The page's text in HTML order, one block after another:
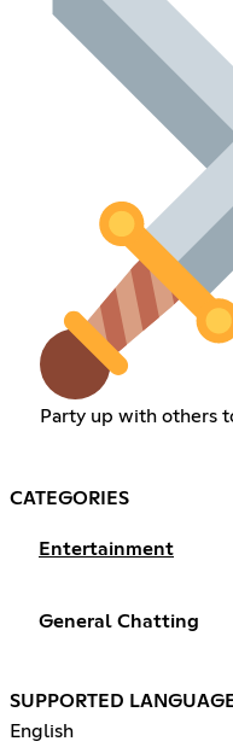
Party up with others
CATEGORIES
Entertainment
General Chatting
SUPPORTED
English